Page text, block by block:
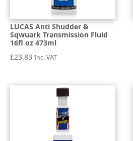
LUCAS Anti Shudder &
Sqwuark Transmission Fluid
16fl oz 473ml
£23.83 Inc. VAT